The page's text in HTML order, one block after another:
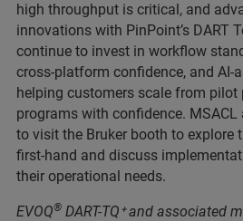
high throughput is critical, and
innovations with PinPoint’s DART
continue to invest in workflow
cross‑platform confidence, and
helping customers scale from pilot
programs with confidence. MSACL
to visit the Bruker booth to explore
first‑hand and discuss
their operational needs.
EVOQ® DART-TQ⁺ and associated